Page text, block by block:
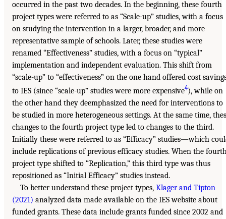
occurred in the past two decades. In the beginning, these fourth
project types were referred to as “Scale-up” studies, with a focus
on studying the intervention in a larger, broader, and more
representative sample of schools. Later, these studies were
renamed “Effectiveness” studies, with a focus on “typical”
implementation and independent evaluation. This shift from
“scale-up” to “effectiveness” on the one hand offered cost
to IES (since “scale-up” studies were more expensive4), while on
the other hand they deemphasized the need for interventions to
be studied in more heterogeneous settings. At the same time,
changes to the fourth project type led to changes to the third.
Initially these were referred to as “Efficacy” studies—which
include replications of previous efficacy studies. When the
project type shifted to “Replication,” this third type was thus
repositioned as “Initial Efficacy” studies instead.
To better understand these project types, Klager and Tipton
(2021) analyzed data made available on the IES website about
funded grants. These data include grants funded since 2002 and